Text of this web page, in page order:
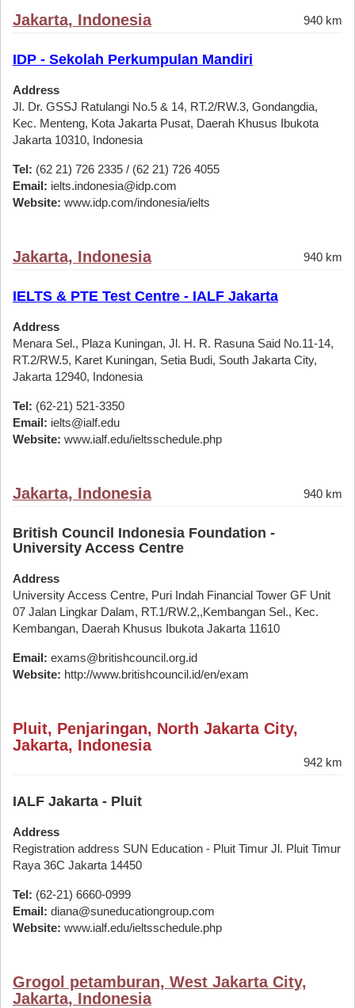
Jakarta, Indonesia 940 km
IDP - Sekolah Perkumpulan Mandiri
Address
Jl. Dr. GSSJ Ratulangi No.5 & 14, RT.2/RW.3, Gondangdia,
Kec. Menteng, Kota Jakarta Pusat, Daerah Khusus Ibukota
Jakarta 10310, Indonesia
Tel: (62 21) 726 2335 / (62 21) 726 4055
Email: ielts.indonesia@idp.com
Website: www.idp.com/indonesia/ielts
Jakarta, Indonesia 940 km
IELTS & PTE Test Centre - IALF Jakarta
Address
Menara Sel., Plaza Kuningan, Jl. H. R. Rasuna Said No.11-14,
RT.2/RW.5, Karet Kuningan, Setia Budi, South Jakarta City,
Jakarta 12940, Indonesia
Tel: (62-21) 521-3350
Email: ielts@ialf.edu
Website: www.ialf.edu/ieltsschedule.php
Jakarta, Indonesia 940 km
British Council Indonesia Foundation -
University Access Centre
Address
University Access Centre, Puri Indah Financial Tower GF Unit
07 Jalan Lingkar Dalam, RT.1/RW.2,,Kembangan Sel., Kec.
Kembangan, Daerah Khusus Ibukota Jakarta 11610
Email: exams@britishcouncil.org.id
Website: http://www.britishcouncil.id/en/exam
Pluit, Penjaringan, North Jakarta City,
Jakarta, Indonesia
942 km
IALF Jakarta - Pluit
Address
Registration address SUN Education - Pluit Timur Jl. Pluit Timur
Raya 36C Jakarta 14450
Tel: (62-21) 6660-0999
Email: diana@suneducationgroup.com
Website: www.ialf.edu/ieltsschedule.php
Grogol petamburan, West Jakarta City,
Jakarta, Indonesia